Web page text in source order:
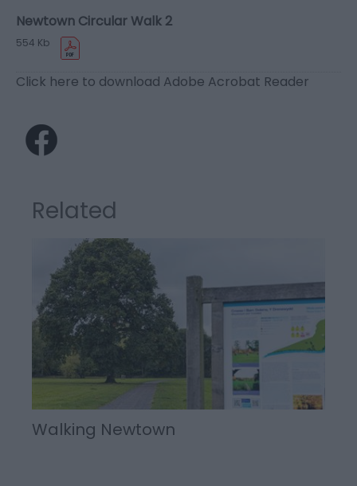
Newtown Circular Walk 2
554 Kb
Click here to download Adobe Acrobat Reader
Related
Walking Newtown